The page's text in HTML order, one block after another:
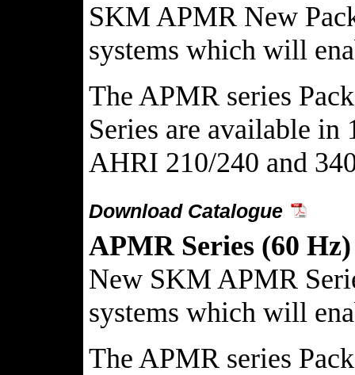
SKM APMR New
systems which will
The APMR series
Series are available
AHRI 210/240 and
Download Catalogue
APMR Series (60 Hz)
New SKM APMR
systems which will
The APMR series